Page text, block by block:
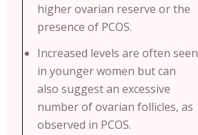
higher ovarian reserve or the
presence of PCOS.
Increased levels are often seen
in younger women but can
also suggest an excessive
number of ovarian follicles, as
observed in PCOS.